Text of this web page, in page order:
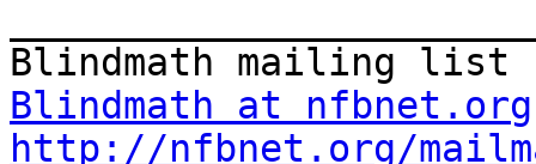
Blindmath at nfbnet.org
http://nfbnet.org/